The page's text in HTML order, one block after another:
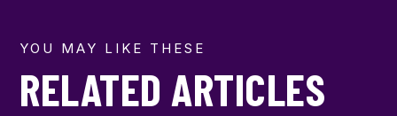
YOU MAY LIKE THESE
RELATED ARTICLES